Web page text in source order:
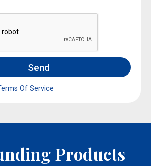
Send
Of Service
Products